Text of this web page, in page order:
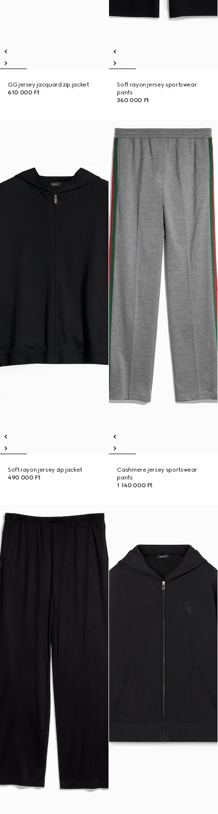
GG jersey jacquard zip jacket
610 000 Ft
Soft rayon jersey sportswear
pants
360 000 Ft
Soft rayon jersey zip jacket
490 000 Ft
Cashmere jersey sportswear
pants
1 140 000 Ft